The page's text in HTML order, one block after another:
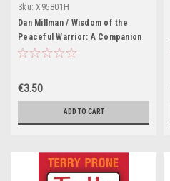
Sku: X95801H
Dan Millman / Wisdom of the
Peaceful Warrior: A Companion
to the Book that Changes Lives
€3.50
ADD TO CART